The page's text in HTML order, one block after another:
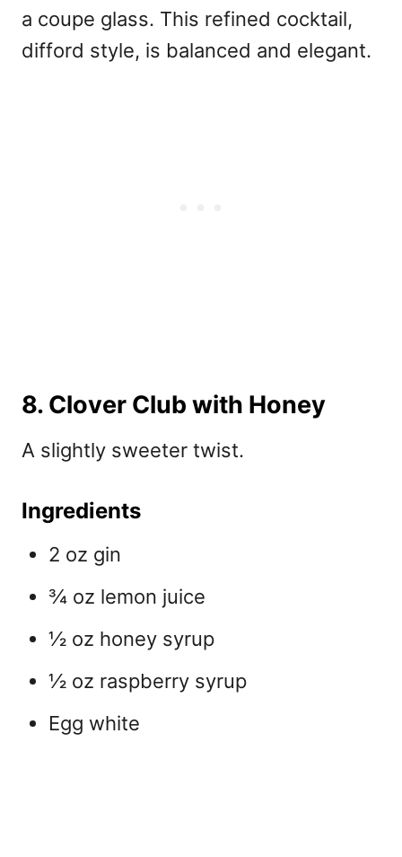
a coupe glass. This refined cocktail,
difford style, is balanced and elegant.
8. Clover Club with Honey
A slightly sweeter twist.
Ingredients
2 oz gin
¾ oz lemon juice
½ oz honey syrup
½ oz raspberry syrup
Egg white